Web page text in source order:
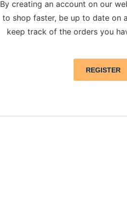
By creating an account on our
to shop faster, be up to date on
keep track of the orders you
REGISTER